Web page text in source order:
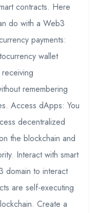
contracts. Here
do with a Web3
payments:
wallet
remembering
Access dApps: You
decentralized
the blockchain and
Interact with smart
domain to interact
are self-executing
Create a